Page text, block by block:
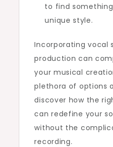
to find
unique style.
Incorporating vocal
production can
your musical
plethora of options
discover how the
can redefine your
without the
recording.